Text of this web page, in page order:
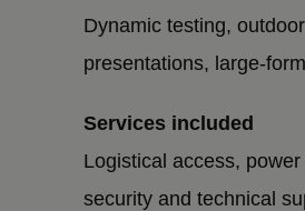
Dynamic testing,
presentations, large-
Services included
Logistical access, power
security and technical